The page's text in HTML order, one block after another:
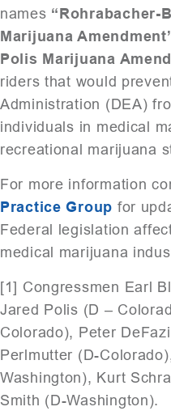
names “Rohrabacher-
Marijuana
Polis Marijuana
riders that would
Administration (DEA)
individuals in medical
recreational marijuana
For more information
Practice Group for
Federal legislation
medical marijuana
[1] Congressmen Earl
Jared Polis (D –
Colorado), Peter
Perlmutter (D-
Washington), Kurt
Smith (D-Washington).